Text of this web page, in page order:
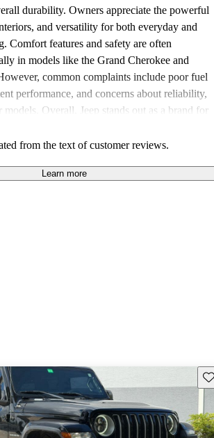
durability. Owners appreciate the powerful
and versatility for both everyday and
Comfort features and safety are often
in models like the Grand Cherokee and
common complaints include poor fuel
performance, and concerns about reliability,
Overall, Jeep stands out as a brand for
efficiency and modern features.
from the text of customer reviews.
Learn more